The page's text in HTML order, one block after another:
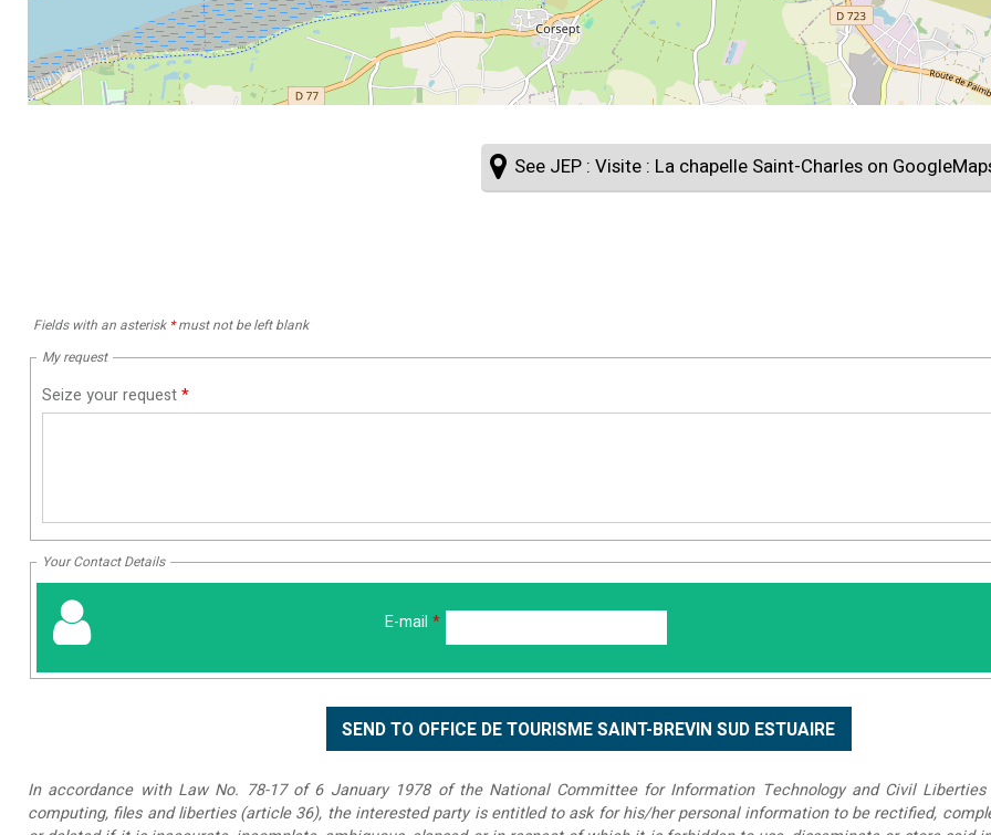
See JEP : Visite : La chapelle Saint-Charles on
Fields with an asterisk *must not be left blank
My request
Seize your request*
Your Contact Details
E-mail *
In accordance with Law No. 78-17 of 6 January 1978 of the National Committee for Information Technology and Civil
computing, files and liberties (article 36), the interested party is entitled to ask for his/her personal information to be rectified,